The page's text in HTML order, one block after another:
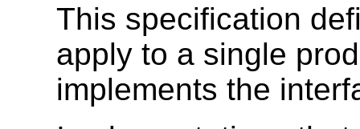
This specification
apply to a single
implements the